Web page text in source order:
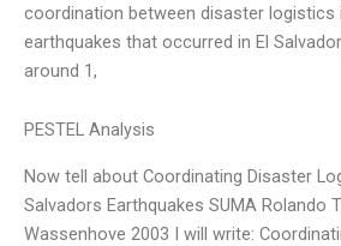
coordination between disaster
earthquakes that occurred in El
around 1,
PESTEL Analysis
Now tell about Coordinating Disaster
Salvadors Earthquakes SUMA Rolando
Wassenhove 2003 I will write: